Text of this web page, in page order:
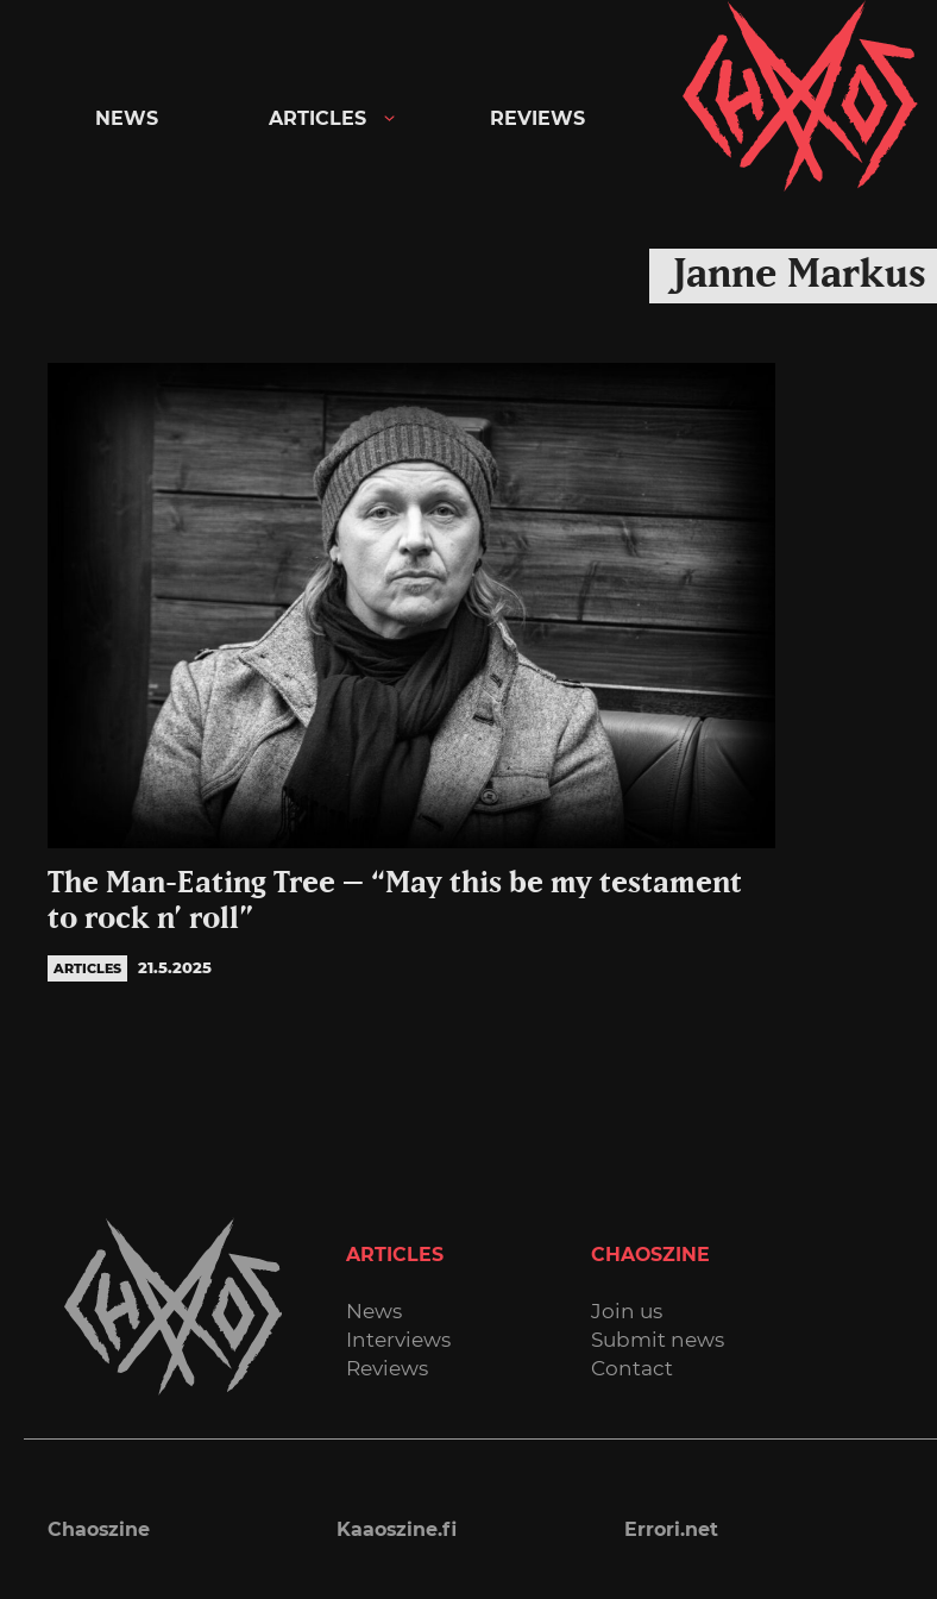
Chaoszine
Metal,
Hardcore,
NEWS ARTICLES REVIEWS
Janne Markus
The Man-Eating Tree – “May this be my testament
to rock n’ roll”
ARTICLES 21.5.2025
ARTICLES
News
Interviews
Reviews
CHAOSZINE
Join us
Submit news
Contact
Chaoszine Kaaoszine.fi Errori.net